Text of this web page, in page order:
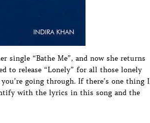
single “Bathe Me”, and now she returns
to release “Lonely” for all those lonely
going through. If there’s one thing I
with the lyrics in this song and the